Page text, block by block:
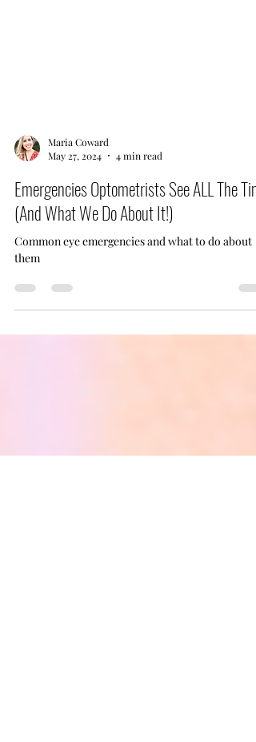
Maria Coward
May 27, 2024
4 min read
Emergencies Optometrists See ALL The Time
(And What We Do About It!)
them